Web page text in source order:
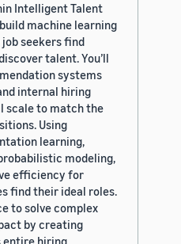
Intelligent Talent
machine learning
seekers find
talent. You’ll
systems
internal hiring
scale to match the
Using
learning,
modeling,
efficiency for
find their ideal roles.
to solve complex
by creating
entire hiring